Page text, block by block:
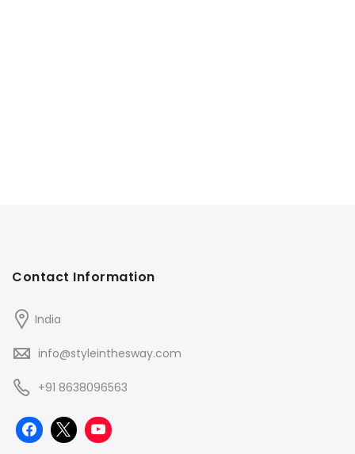
Contact Information
India
info@styleinthesway.com
+91 8638096563